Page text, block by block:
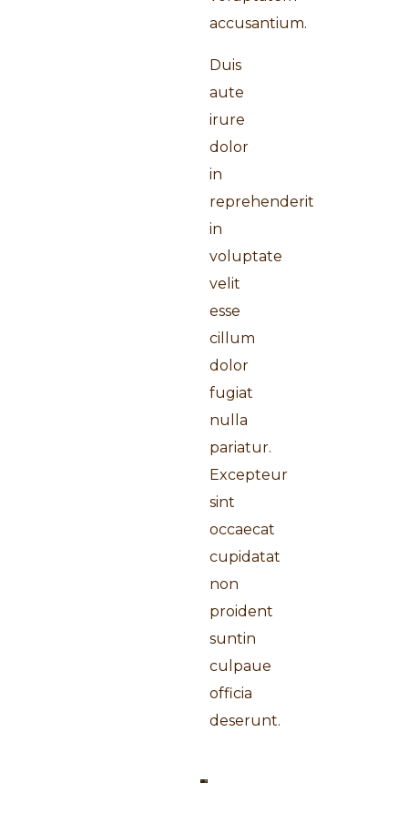
accusantium.
Duis
aute
irure
dolor
in
reprehenderit
in
voluptate
velit
esse
cillum
dolor
fugiat
nulla
pariatur.
Excepteur
sint
occaecat
cupidatat
non
proident
suntin
culpaue
officia
deserunt.